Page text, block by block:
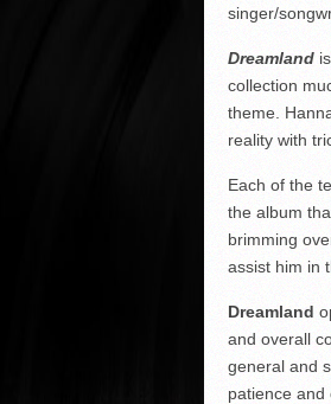
singer/
Dreamland
collection
theme.
reality with
Each of the
the album
brimming
assist him in
Dreamland
and overall
general and
patience and